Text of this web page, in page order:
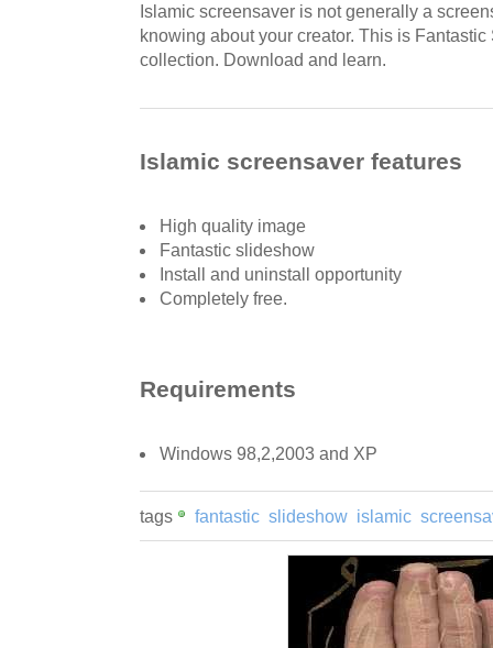
Islamic screensaver is not generally a
knowing about your creator. This is
collection. Download and learn.
Islamic screensaver features
High quality image
Fantastic slideshow
Install and uninstall opportunity
Completely free.
Requirements
Windows 98,2,2003 and XP
tags fantastic slideshow islamic